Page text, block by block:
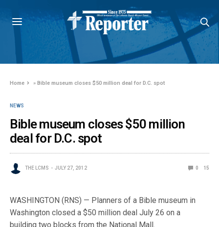
Home »Bible museum closes $50 million deal for D.C. spot
NEWS
Bible museum closes $50 million
deal for D.C. spot
THE LCMS JULY 27, 2012 0 15
WASHINGTON (RNS) — Planners of a Bible museum in
Washington closed a $50 million deal July 26 on a
building two blocks from the National Mall.